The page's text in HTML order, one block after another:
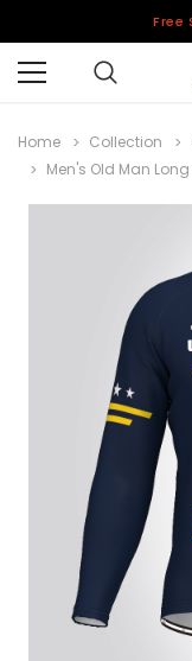
Free
Home Collection
Men's Old Man